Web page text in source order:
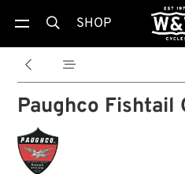
 SHOP
 
Paughco Fishtail